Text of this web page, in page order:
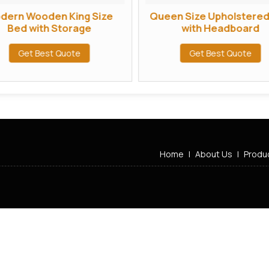
Wooden King Size
Bed with Storage
Get Best Quote
Queen Size
with Headboard
Get Best Quote
Home | About Us |